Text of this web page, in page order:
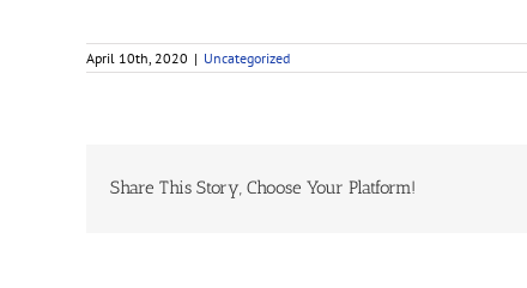
April 10th, 2020 | Uncategorized
Share This Story, Choose Your Platform!